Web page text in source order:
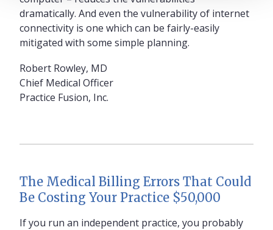
dramatically. And even the vulnerability of internet
connectivity is one which can be fairly-easily
mitigated with some simple planning.
Robert Rowley, MD
Chief Medical Officer
Practice Fusion, Inc.
The Medical Billing Errors That Could
Be Costing Your Practice $50,000
If you run an independent practice, you probably